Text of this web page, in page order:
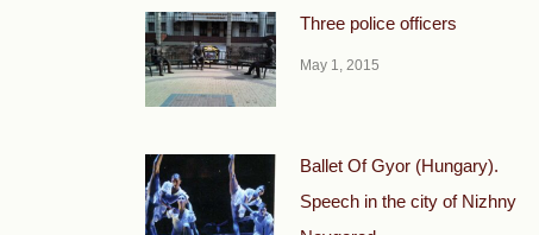
Three police officers
May 1, 2015
Ballet Of Gyor (Hungary).
Speech in the city of Nizhny